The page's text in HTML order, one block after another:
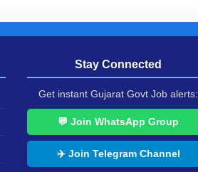
Stay Connected
Get instant Gujarat Govt Job alerts:
💬 Join WhatsApp Group
✈️ Join Telegram Channel